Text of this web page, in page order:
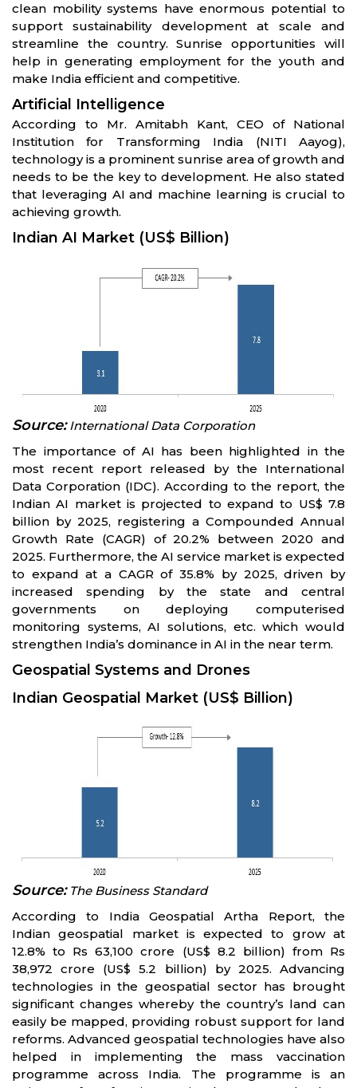
clean mobility systems have enormous potential to
support sustainability development at scale and
streamline the country. Sunrise opportunities will
help in generating employment for the youth and
make India efficient and competitive.
Artificial Intelligence
According to Mr. Amitabh Kant, CEO of National
Institution for Transforming India (NITI Aayog),
technology is a prominent sunrise area of growth and
needs to be the key to development. He also stated
that leveraging AI and machine learning is crucial to
achieving growth.
Indian AI Market (US$ Billion)
Source:International Data Corporation
The importance of AI has been highlighted in the
most recent report released by the International
Data Corporation (IDC). According to the report, the
Indian AI market is projected to expand to US$ 7.8
billion by 2025, registering a Compounded Annual
Growth Rate (CAGR) of 20.2% between 2020 and
2025. Furthermore, the AI service market is expected
to expand at a CAGR of 35.8% by 2025, driven by
increased spending by the state and central
governments on deploying computerised
monitoring systems, AI solutions, etc. which would
strengthen India’s dominance in AI in the near term.
Geospatial Systems and Drones
Indian Geospatial Market (US$ Billion)
Source:The Business Standard
According to India Geospatial Artha Report, the
Indian geospatial market is expected to grow at
12.8% to Rs 63,100 crore (US$ 8.2 billion) from Rs
38,972 crore (US$ 5.2 billion) by 2025. Advancing
technologies in the geospatial sector has brought
significant changes whereby the country’s land can
easily be mapped, providing robust support for land
reforms. Advanced geospatial technologies have also
helped in implementing the mass vaccination
programme across India. The programme is an